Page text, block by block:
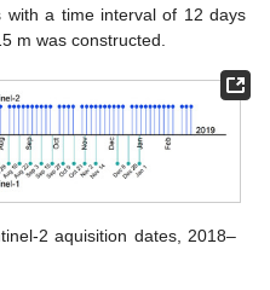
a time interval of 12 days
m was constructed.
2 aquisition dates, 2018–